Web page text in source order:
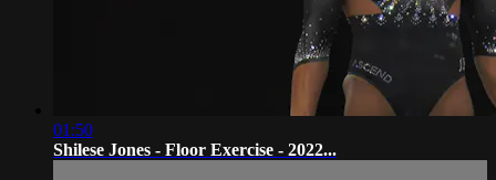
01:50
Shilese Jones - Floor Exercise - 2022...